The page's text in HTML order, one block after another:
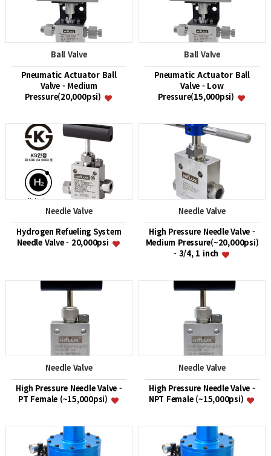
Ball Valve
Pneumatic Actuator Ball
Valve - Medium
Pressure(20,000psi)
Ball Valve
Pneumatic Actuator Ball
Valve - Low
Pressure(15,000psi)
Needle Valve
Hydrogen Refueling System
Needle Valve - 20,000psi
Needle Valve
High Pressure Needle Valve -
Medium Pressure(~20,000psi)
- 3/4, 1 inch
Needle Valve
High Pressure Needle Valve -
PT Female (~15,000psi)
Needle Valve
High Pressure Needle Valve -
NPT Female (~15,000psi)